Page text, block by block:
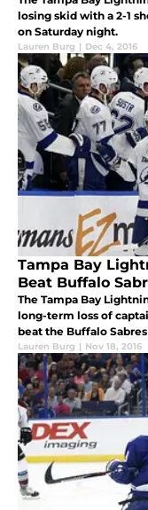
losing skid with a 2-1
on Saturday night.
Lauren Burg | Dec 4, 2016
Tampa Bay
Beat Buffalo
The Tampa Bay
long-term loss of
beat the Buffalo Sabres
Lauren Burg | Nov 18, 2016